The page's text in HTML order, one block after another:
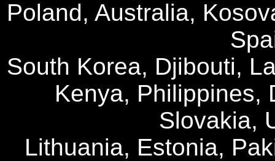
Poland, Australia,
South Korea, Djibouti,
Kenya, Philippines,
Slovakia,
Lithuania, Estonia,